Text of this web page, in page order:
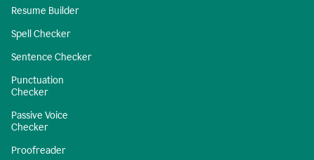
Resume Builder
Spell Checker
Sentence Checker
Punctuation
Checker
Passive Voice
Checker
Proofreader